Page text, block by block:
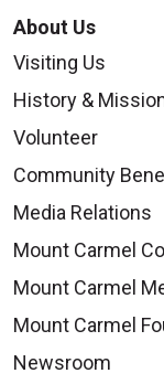
About Us
Visiting Us
History &
Volunteer
Community
Media Relations
Mount Carmel
Mount Carmel
Mount Carmel
Newsroom